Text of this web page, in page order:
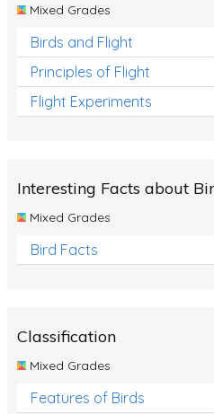
Mixed Grades
Birds and Flight
Principles of Flight
Flight Experiments
Interesting Facts about
Mixed Grades
Bird Facts
Classification
Mixed Grades
Features of Birds